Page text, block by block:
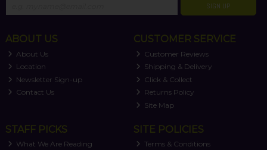
SIGN UP
ABOUT US
About Us
Location
Newsletter Sign-up
Contact Us
CUSTOMER SERVICE
Customer Reviews
Shipping & Delivery
Click & Collect
Returns Policy
Site Map
STAFF PICKS
What We Are Reading
SITE POLICIES
Terms & Conditions